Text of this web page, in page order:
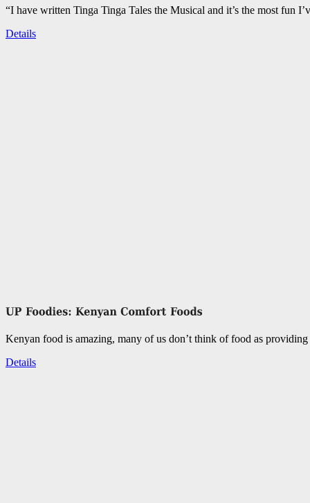
“I have written Tinga Tinga Tales the Musical and it’s the most fun
Details
Kenyan food is amazing, many of us don’t think of food as
Details